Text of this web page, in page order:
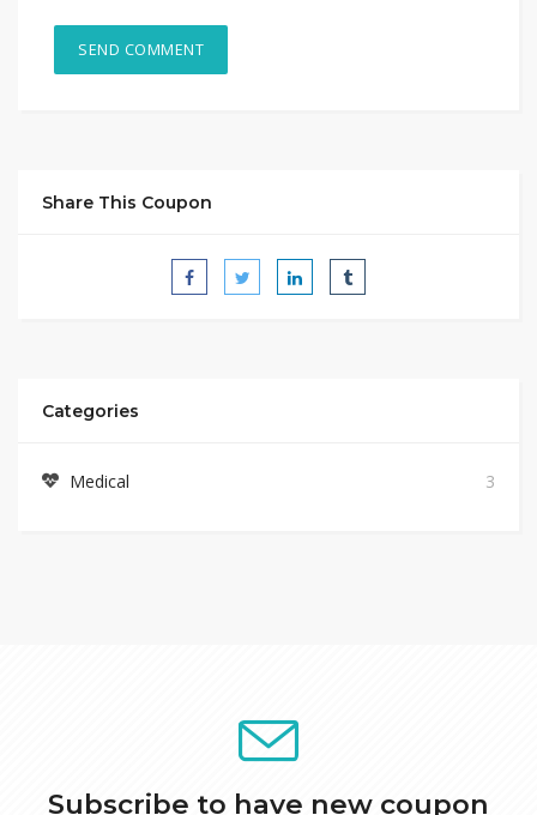
Share This Coupon
Categories
Medical 3
Subscribe to have new coupon